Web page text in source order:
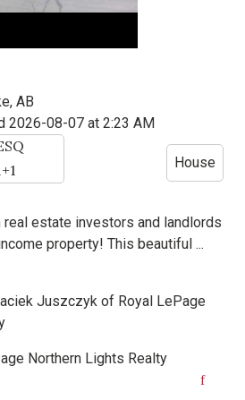
House
AB
real estate investors and landlords
property! This beautiful ...
Juszczyk of Royal LePage
Northern Lights Realty
2026-08-07 at 2:23 AM